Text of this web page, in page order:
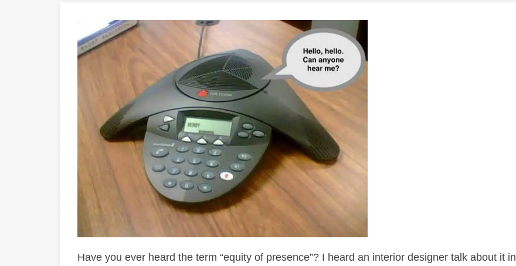
Have you ever heard the term “equity of presence”? I heard an interior designer talk about it in